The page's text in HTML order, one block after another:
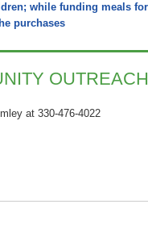
while funding meals
purchases
at 330-476-4022